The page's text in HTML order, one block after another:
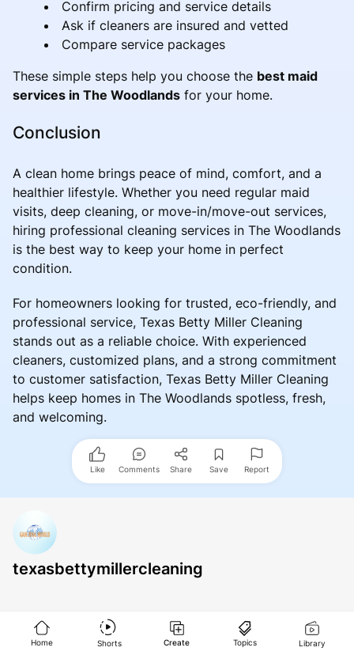
Confirm pricing and service details
Ask if cleaners are insured and vetted
Compare service packages
These simple steps help you choose the best maid
services in The Woodlands for your home.
Conclusion
A clean home brings peace of mind, comfort, and a
healthier lifestyle. Whether you need regular maid
visits, deep cleaning, or move-in/move-out services,
hiring professional cleaning services in The Woodlands
is the best way to keep your home in perfect
condition.
For homeowners looking for trusted, eco-friendly, and
professional service, Texas Betty Miller Cleaning
stands out as a reliable choice. With experienced
cleaners, customized plans, and a strong commitment
to customer satisfaction, Texas Betty Miller Cleaning
helps keep homes in The Woodlands spotless, fresh,
and welcoming.
Like Comments Share Save Report
texasbettymillercleaning
Home Shorts Create Topics Library